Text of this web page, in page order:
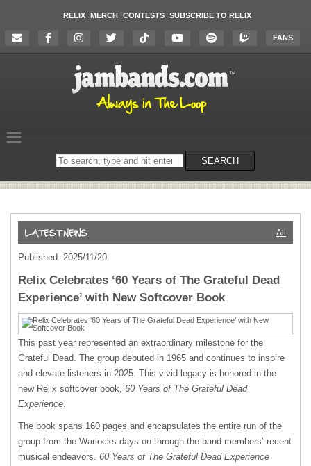
RELIX MERCH CONTESTS SUBSCRIBE TO RELIX
FANS
Search
on
SEARCH
All
Published: 2025/11/20
Relix Celebrates ‘60 Years of The Grateful Dead
Experience’ with New Softcover Book
This past year represented an extraordinary milestone for the
Grateful Dead. The group debuted in 1965 and continues to inspire
and elevate listeners in 2025. This vivid legacy is honored in the
new Relix softcover book, 60 Years of The Grateful Dead
Experience.
The book spans 160 pages and encapsulates the entire run of the
group from the Warlocks days on through the band members’ recent
musical endeavors. 60 Years of The Grateful Dead Experience